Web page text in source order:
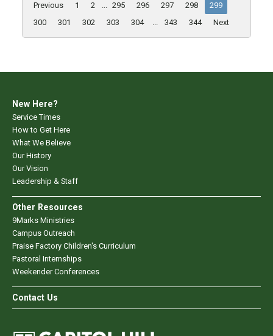
Previous 1 2 ... 295 296 297 298
299
300
301 302 303 304 ... 343 344 Next
New Here?
Service Times
How to Get Here
What We Believe
Our History
Our Vision
Leadership & Staff
Other Resources
9Marks Ministries
Campus Outreach
Praise Factory Children's Curriculum
Pastoral Internships
Weekender Conferences
Contact Us